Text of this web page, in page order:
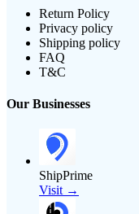
Return Policy
Privacy policy
Shipping policy
FAQ
T&C
Our Businesses
ShipPrime
Visit →